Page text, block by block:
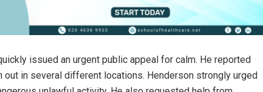
issued an urgent public appeal for calm. He reported
in several different locations. Henderson strongly urged